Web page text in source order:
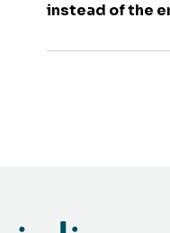
instead of the